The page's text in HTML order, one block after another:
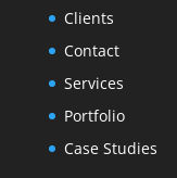
Clients
Contact
Services
Portfolio
Case Studies